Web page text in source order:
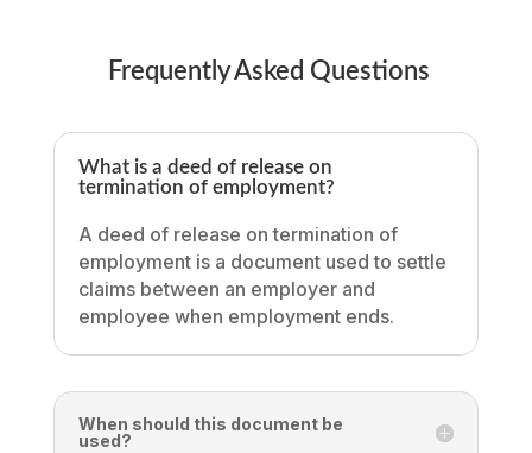
Frequently Asked Questions
What is a deed of release on
termination of employment?
A deed of release on termination of
employment is a document used to settle
claims between an employer and
employee when employment ends.
When should this document be
used?